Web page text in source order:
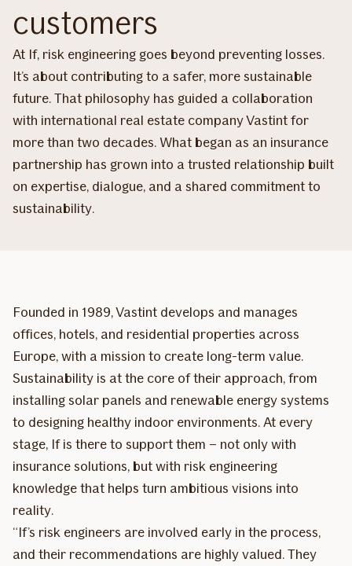
customers
At If, risk engineering goes beyond preventing losses.
It’s about contributing to a safer, more sustainable
future. That philosophy has guided a collaboration
with international real estate company Vastint for
more than two decades. What began as an insurance
partnership has grown into a trusted relationship built
on expertise, dialogue, and a shared commitment to
sustainability.
Founded in 1989, Vastint develops and manages
offices, hotels, and residential properties across
Europe, with a mission to create long-term value.
Sustainability is at the core of their approach, from
installing solar panels and renewable energy systems
to designing healthy indoor environments. At every
stage, If is there to support them – not only with
insurance solutions, but with risk engineering
knowledge that helps turn ambitious visions into
reality.
“If’s risk engineers are involved early in the process,
and their recommendations are highly valued. They